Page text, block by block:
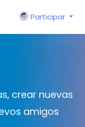
Participar
crear nuevas
amigos